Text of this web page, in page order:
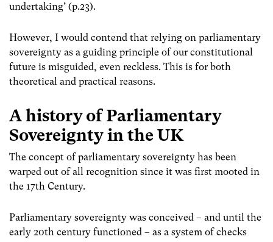
undertaking’ (p.23).
However, I would contend that relying on parliamentary
sovereignty as a guiding principle of our constitutional
future is misguided, even reckless. This is for both
theoretical and practical reasons.
A history of Parliamentary
Sovereignty in the UK
The concept of parliamentary sovereignty has been
warped out of all recognition since it was first mooted in
the 17th Century.
Parliamentary sovereignty was conceived – and until the
early 20th century functioned – as a system of checks